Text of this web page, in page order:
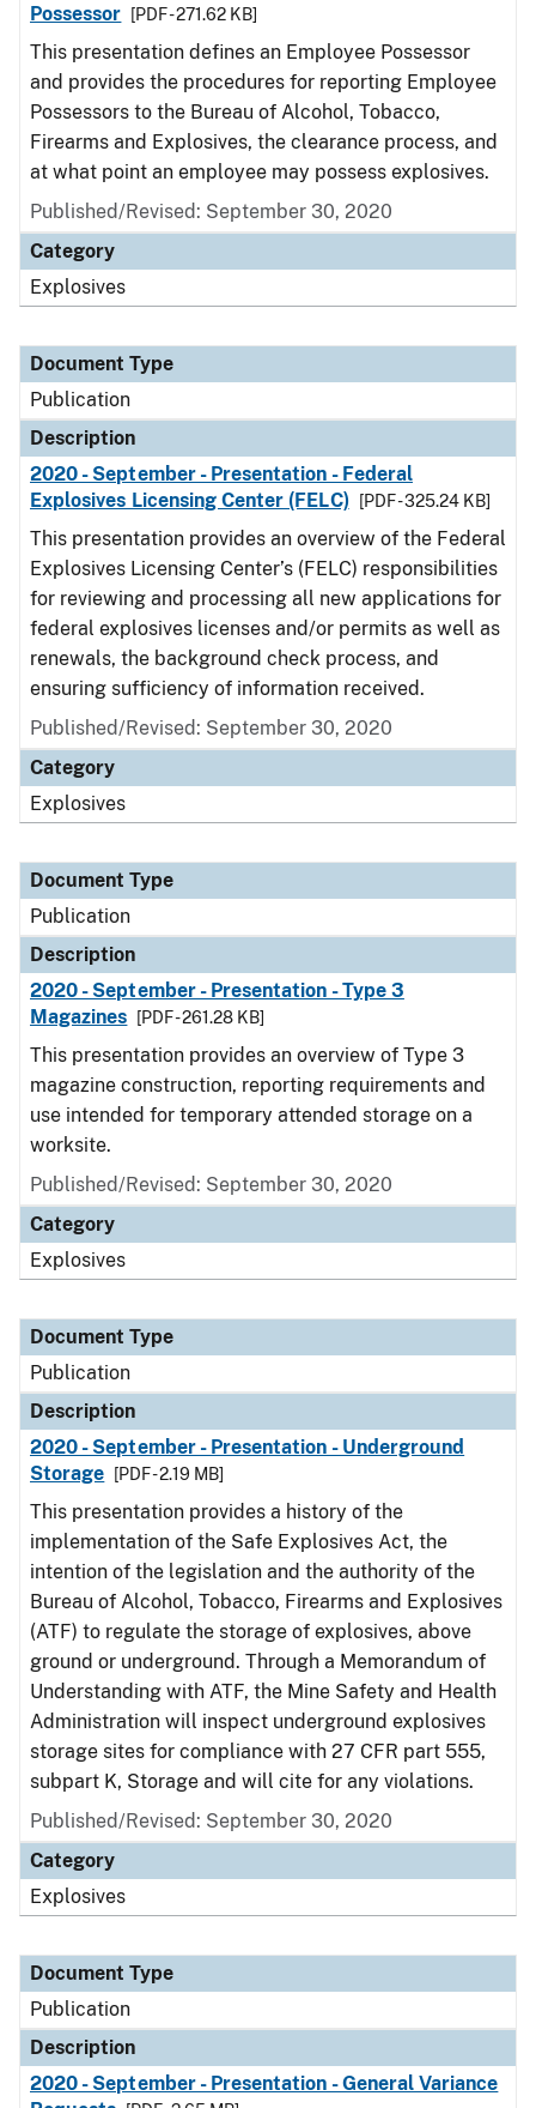
Possessor
[PDF - 271.62 KB]
This presentation defines an Employee Possessor
and provides the procedures for reporting Employee
Possessors to the Bureau of Alcohol, Tobacco,
Firearms and Explosives, the clearance process, and
at what point an employee may possess explosives.
Published/Revised: September 30, 2020
Category
Explosives
Document Type
Publication
Description
2020 - September - Presentation - Federal
Explosives Licensing Center (FELC)
[PDF - 325.24 KB]
This presentation provides an overview of the Federal
Explosives Licensing Center’s (FELC) responsibilities
for reviewing and processing all new applications for
federal explosives licenses and/or permits as well as
renewals, the background check process, and
ensuring sufficiency of information received.
Published/Revised: September 30, 2020
Category
Explosives
Document Type
Publication
Description
2020 - September - Presentation - Type 3
Magazines
[PDF - 261.28 KB]
This presentation provides an overview of Type 3
magazine construction, reporting requirements and
use intended for temporary attended storage on a
worksite.
Published/Revised: September 30, 2020
Category
Explosives
Document Type
Publication
Description
2020 - September - Presentation - Underground
Storage
[PDF - 2.19 MB]
This presentation provides a history of the
implementation of the Safe Explosives Act, the
intention of the legislation and the authority of the
Bureau of Alcohol, Tobacco, Firearms and Explosives
(ATF) to regulate the storage of explosives, above
ground or underground. Through a Memorandum of
Understanding with ATF, the Mine Safety and Health
Administration will inspect underground explosives
storage sites for compliance with 27 CFR part 555,
subpart K, Storage and will cite for any violations.
Published/Revised: September 30, 2020
Category
Explosives
Document Type
Publication
Description
2020 - September - Presentation - General Variance